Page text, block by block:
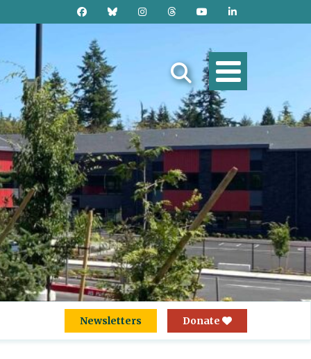
Newsletters Donate